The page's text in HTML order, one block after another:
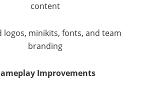
content
logos, minikits, fonts, and team
branding
Improvements